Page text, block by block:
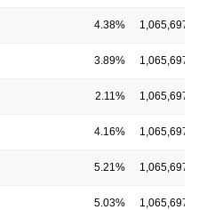
4.38% 1,065,697
3.89% 1,065,697
2.11% 1,065,697
4.16% 1,065,697
5.21% 1,065,697
5.03% 1,065,697